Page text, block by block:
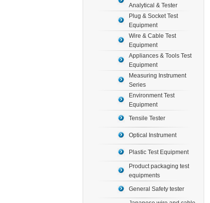
Analytical & Tester
Plug & Socket Test
Equipment
Wire & Cable Test
Equipment
Appliances & Tools Test
Equipment
Measuring Instrument
Series
Environment Test
Equipment
Tensile Tester
Optical Instrument
Plastic Test Equipment
Product packaging test
equipments
General Safety tester